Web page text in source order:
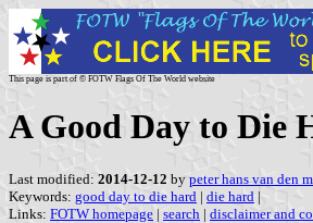
This page is part of © FOTW Flags Of The World website
A Good Day to Die
Last modified: 2014-12-12 by peter hans van den
Keywords: good day to die hard | die hard |
Links: FOTW homepage | search | disclaimer and